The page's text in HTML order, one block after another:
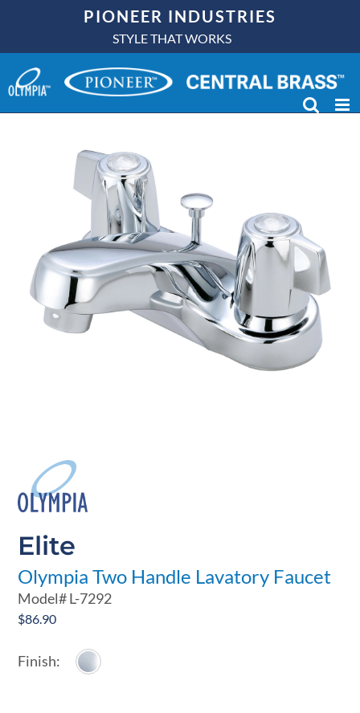
content
PIONEER INDUSTRIES
STYLE THAT WORKS
Elite
Olympia Two Handle Lavatory Faucet
Model#L-7292
$86.90